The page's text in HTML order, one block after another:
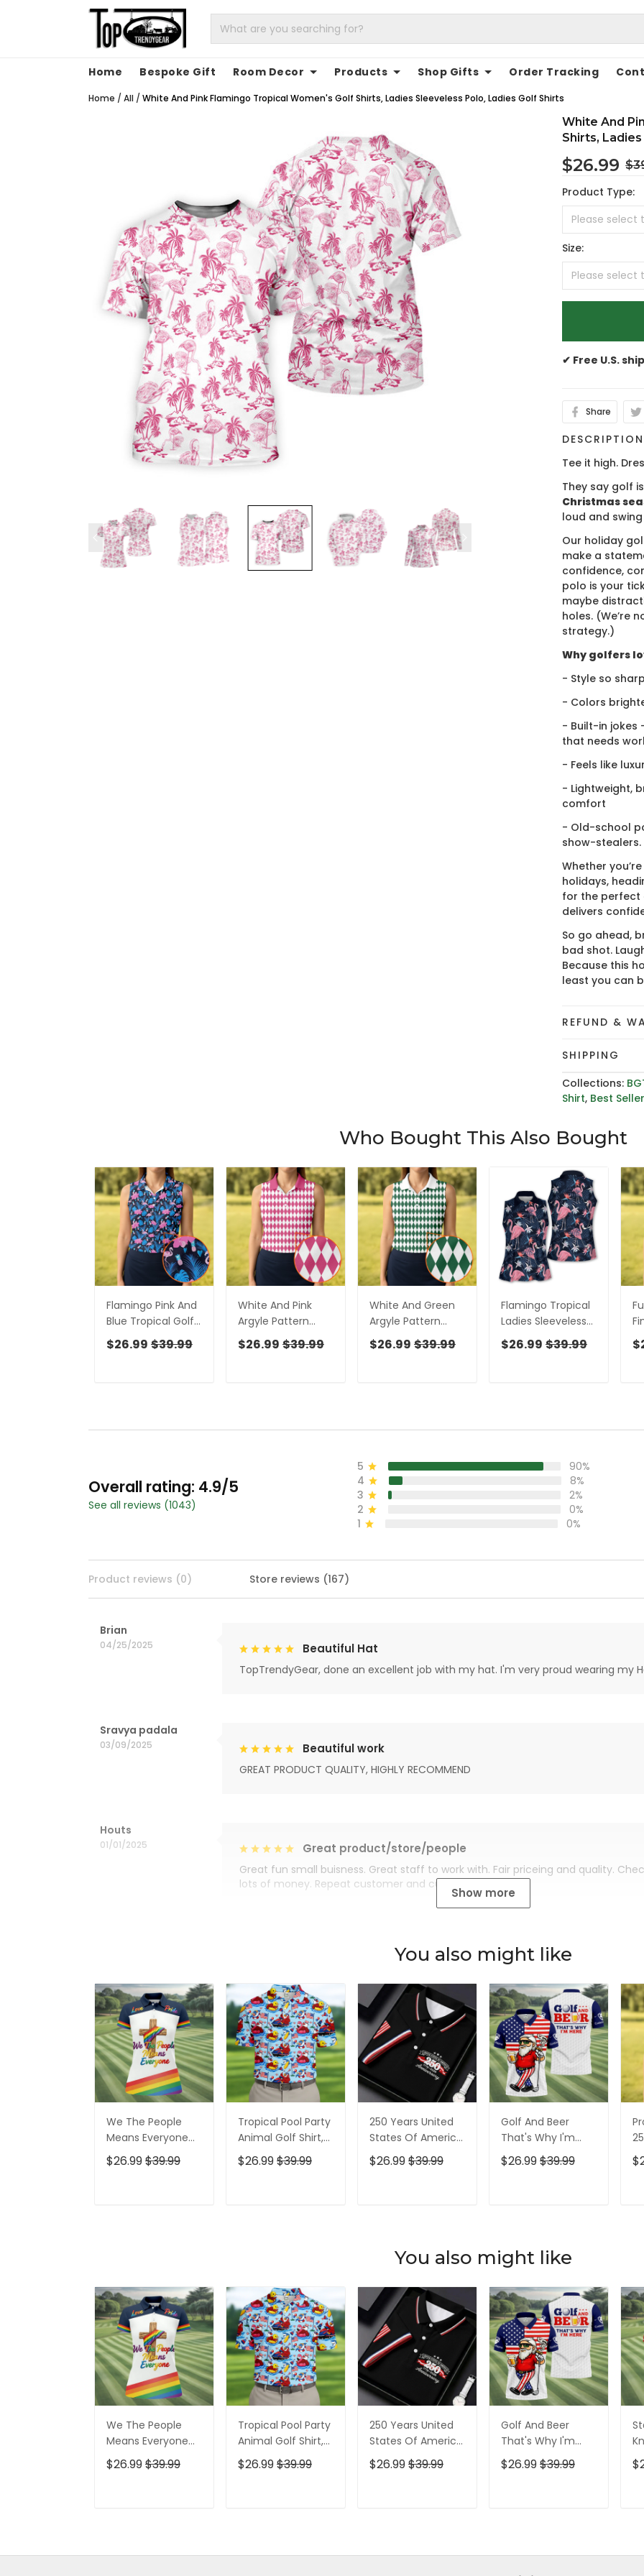
Home Bespoke Gift Room Decor Products Shop Gifts Order Tracking
Home / All / White And Pink Flamingo Tropical Women's Golf Shirts, Ladies Sleeveless Polo, Ladies Golf Shirts
White And
Shirts,
$26.99
Product Type:
Size:
✔ Free U.S.
Share
DESCRIPTION
Tee it high.
They say golf
Christmas
loud and
Our holiday
make a
confidence,
polo is your
maybe
holes. (We’re
strategy.)
Why golfers
- Style so
- Colors
- Built-in jokes
that needs
- Feels like
- Lightweight,
comfort
- Old-school
show-stealers.
Whether
holidays,
for the perfect
delivers
So go ahead,
bad shot.
Because this
least you can
REFUND &
SHIPPING
Collections:
Shirt, Best
Who Bought This Also Bought
Flamingo Pink And
Blue Tropical Golf
Shirts, Ladies
Sleeveless Polo,
$26.99 $39.99
White And Pink
Argyle Pattern
Women's Golf
Shirts, Ladies
$26.99 $39.99
White And Green
Argyle Pattern
Women's Golf
Shirts, Ladies
$26.99 $39.99
Flamingo Tropical
Ladies Sleeveless
Golf Shirts,
Hawaiian Polo Golf
$26.99 $39.99
Overall rating: 4.9/5
See all reviews (1043)
5
90%
4
8%
3
2%
2
0%
1
0%
Product reviews (0) Store reviews (167)
Brian
04/25/2025 Beautiful Hat
TopTrendyGear, done an excellent job with my hat. I'm very proud wearing my
Sravya padala
03/09/2025 Beautiful work
GREAT PRODUCT QUALITY, HIGHLY RECOMMEND
Houts
01/01/2025 Great product/store/people
Great fun small buisness. Great staff to work with. Fair priceing and quality.
lots of money. Repeat customer and customer for life.
Show more
You also might like
We The People
Means Everyone
Faith Cross LGBT
Support Ladies
$26.99$39.99
Tropical Pool Party
Animal Golf Shirt,
250 Years USA
Patriotic Golf Shirt,
$26.99$39.99
250 Years United
States Of America
Patriotic Golf Shirt,
4th Of July Golf
$26.99$39.99
Golf And Beer
That's Why I'm
Here American
Flag Golf Shirt, 250
$26.99$39.99
You also might like
We The People
Means Everyone
Faith Cross LGBT
Support Ladies
$26.99$39.99
Tropical Pool Party
Animal Golf Shirt,
250 Years USA
Patriotic Golf Shirt,
$26.99$39.99
250 Years United
States Of America
Patriotic Golf Shirt,
4th Of July Golf
$26.99$39.99
Golf And Beer
That's Why I'm
Here American
Flag Golf Shirt, 250
$26.99$39.99